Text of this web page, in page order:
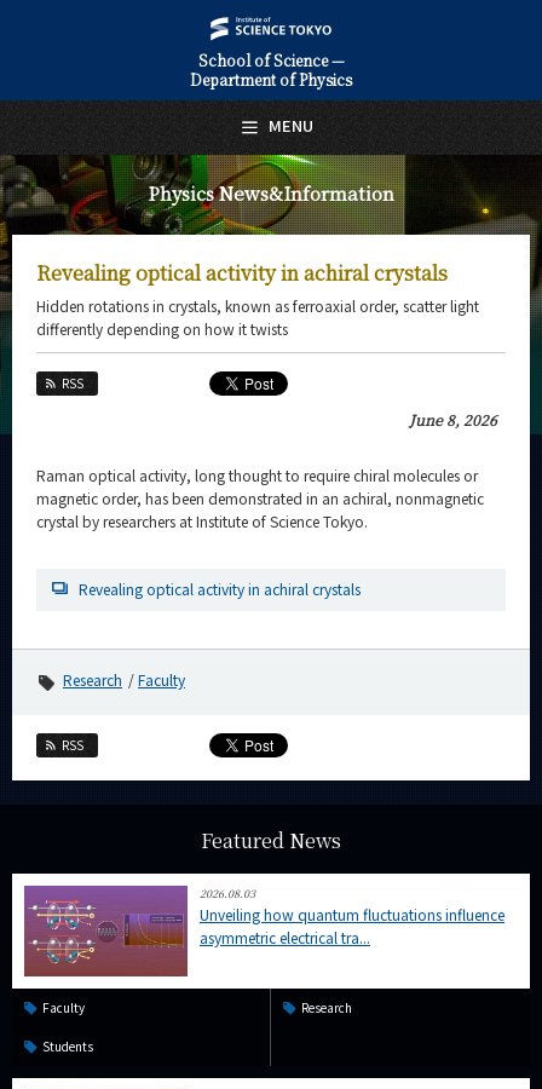
School of Science —
Department of Physics
Physics News&Information
Revealing optical activity in achiral crystals
Hidden rotations in crystals, known as ferroaxial order, scatter light
differently depending on how it twists
RSS
June 8, 2026
Raman optical activity, long thought to require chiral molecules or
magnetic order, has been demonstrated in an achiral, nonmagnetic
crystal by researchers at Institute of Science Tokyo.
Revealing optical activity in achiral crystals
Research Faculty
RSS
Featured News
2026.08.03
Unveiling how quantum fluctuations influence
asymmetric electrical tra...
Faculty Research
Students
MENU
About Us
Faculty and Laboratories
Future
Admissions
News Archives
Major
Event Information
Organization map
CLOSE